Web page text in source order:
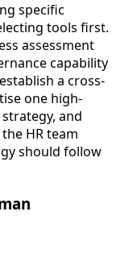
specific
tools first.
assessment
capability
a cross-
one high-
and
HR team
should follow